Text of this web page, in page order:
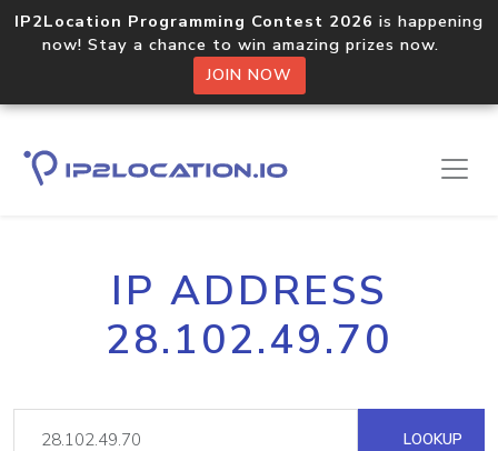
IP2Location Programming Contest 2026 is happening
now! Stay a chance to win amazing prizes now.
JOIN NOW
IP ADDRESS
28.102.49.70
LOOKUP